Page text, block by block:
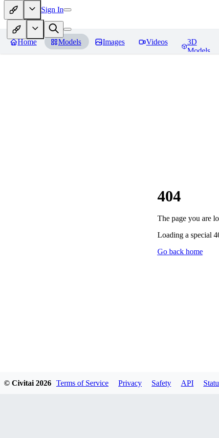
Sign In
Home Models Images Videos
3D
Models
404
The page you are
Loading a special
Go back home
© Civitai 2026 Terms of Service Privacy Safety API